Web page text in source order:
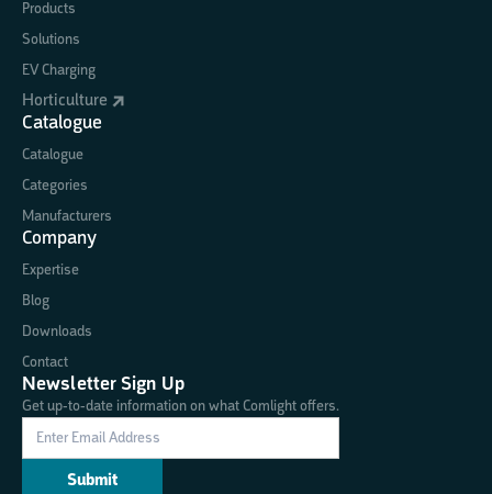
Products
Solutions
EV Charging
Horticulture
Catalogue
Catalogue
Categories
Manufacturers
Company
Expertise
Blog
Downloads
Contact
Newsletter Sign Up
Get up-to-date information on what Comlight offers.